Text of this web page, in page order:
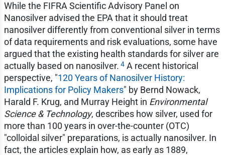
While the FIFRA Scientific Advisory Panel on
Nanosilver advised the EPA that it should treat
nanosilver differently from conventional silver in terms
of data requirements and risk evaluations, some have
argued that the existing health standards for silver are
actually based on nanosilver. 4A recent historical
perspective, "120 Years of Nanosilver History:
Implications for Policy Makers" by Bernd Nowack,
Harald F. Krug, and Murray Height in Environmental
Science & Technology, describes how silver, used for
more than 100 years in over-the-counter (OTC)
"colloidal silver" preparations, is actually nanosilver. In
fact, the articles explain how, as early as 1889,